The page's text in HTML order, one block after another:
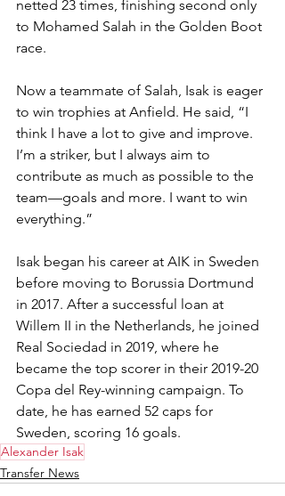
netted 23 times, finishing second only
to Mohamed Salah in the Golden Boot
race.
Now a teammate of Salah, Isak is eager
to win trophies at Anfield. He said, “I
think I have a lot to give and improve.
I’m a striker, but I always aim to
contribute as much as possible to the
team—goals and more. I want to win
everything.”
Isak began his career at AIK in Sweden
before moving to Borussia Dortmund
in 2017. After a successful loan at
Willem II in the Netherlands, he joined
Real Sociedad in 2019, where he
became the top scorer in their 2019-20
Copa del Rey-winning campaign. To
date, he has earned 52 caps for
Sweden, scoring 16 goals.
Alexander Isak
Transfer News